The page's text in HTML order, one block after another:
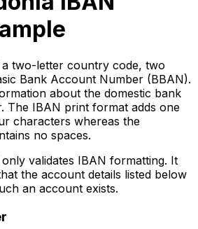
two-letter country code, two
Bank Account Number (BBAN).
about the domestic bank
The IBAN print format adds one
characters whereas the
no spaces.
validates IBAN formatting. It
the account details listed below
an account exists.